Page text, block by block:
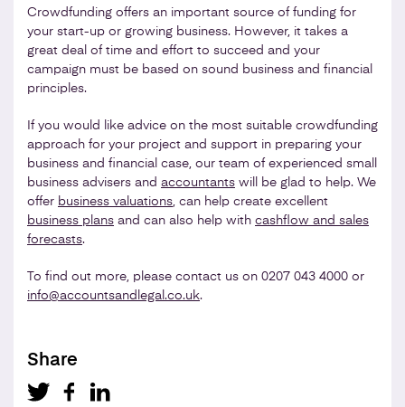
Crowdfunding offers an important source of funding for
your start-up or growing business. However, it takes a
great deal of time and effort to succeed and your
campaign must be based on sound business and financial
principles.
If you would like advice on the most suitable crowdfunding
approach for your project and support in preparing your
business and financial case, our team of experienced small
business advisers and accountants will be glad to help. We
offer business valuations, can help create excellent
business plans and can also help with cashflow and sales
forecasts.
To find out more, please contact us on 0207 043 4000 or
info@accountsandlegal.co.uk.
Share